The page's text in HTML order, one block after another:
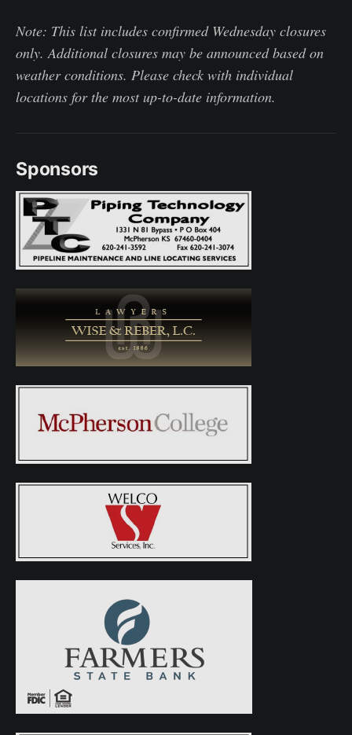
Note: This list includes confirmed Wednesday closures
only. Additional closures may be announced based on
weather conditions. Please check with individual
locations for the most up-to-date information.
Sponsors